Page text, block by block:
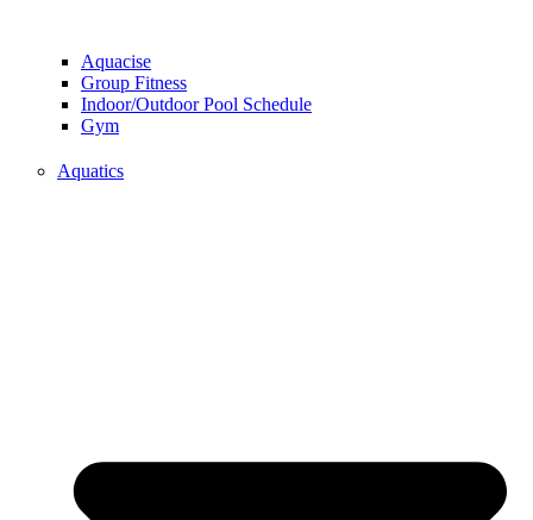
Aquacise
Group Fitness
Indoor/Outdoor Pool Schedule
Gym
Aquatics